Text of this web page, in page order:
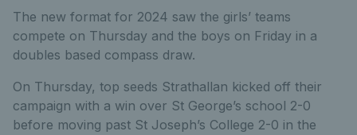
The new format for 2024 saw the girls’ teams
compete on Thursday and the boys on Friday in a
doubles based compass draw.
On Thursday, top seeds Strathallan kicked off their
campaign with a win over St George’s school 2-0
before moving past St Joseph’s College 2-0 in the